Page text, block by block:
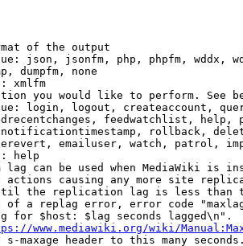
of the output
json, jsonfm, php, phpfm, wddx,
dumpfm, none
xmlfm
you would like to perform. See
login, logout, createaccount,
feedwatchlist, help,
rollback,
emailuser, watch, patrol,
help
can be used when MediaWiki is
actions causing any more site
the replication lag is less than
of a replag error, error code
for $host: $lag seconds lagged\n".
www.mediawiki.org/wiki/
maxage header to this many